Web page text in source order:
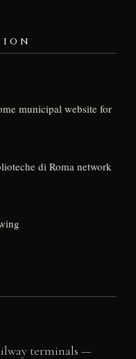
municipal website for
di Roma network
terminals —